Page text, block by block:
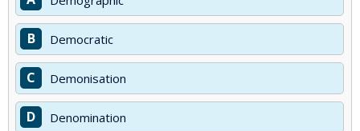
B Democratic
C Demonisation
D Denomination